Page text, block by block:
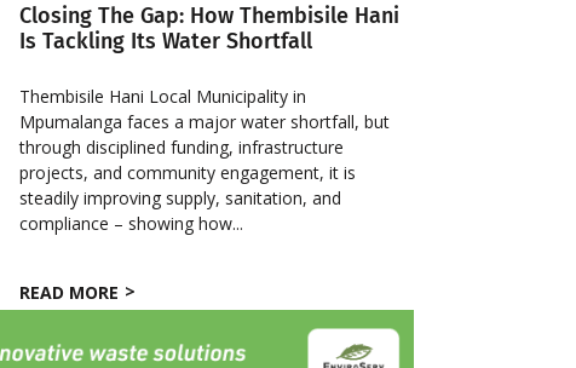
Closing The Gap: How Thembisile Hani
Is Tackling Its Water Shortfall
Thembisile Hani Local Municipality in
Mpumalanga faces a major water shortfall, but
through disciplined funding, infrastructure
projects, and community engagement, it is
steadily improving supply, sanitation, and
compliance – showing how...
READ MORE